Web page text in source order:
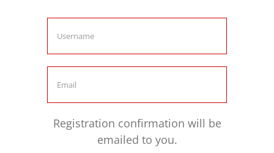
Registration confirmation will be
emailed to you.